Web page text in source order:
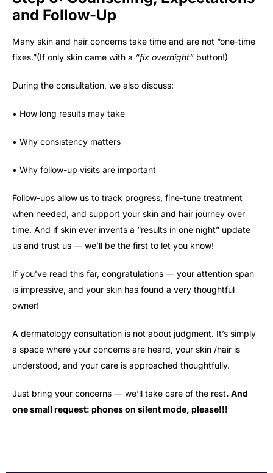
and Follow-Up
Many skin and hair concerns take time and are not “one-time
fixes.”(If only skin came with a “fix overnight” button!)
During the consultation, we also discuss:
• How long results may take
• Why consistency matters
• Why follow-up visits are important
Follow-ups allow us to track progress, fine-tune treatment
when needed, and support your skin and hair journey over
time. And if skin ever invents a “results in one night” update
us and trust us — we’ll be the first to let you know!
If you’ve read this far, congratulations — your attention span
is impressive, and your skin has found a very thoughtful
owner!
A dermatology consultation is not about judgment. It’s simply
a space where your concerns are heard, your skin /hair is
understood, and your care is approached thoughtfully.
Just bring your concerns — we’ll take care of the rest. And
one small request: phoneson silent mode, please!!!